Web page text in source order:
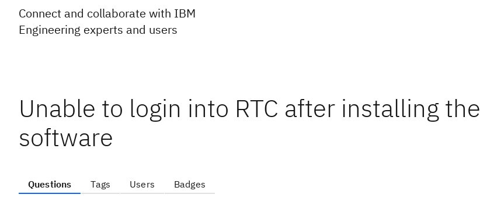
Connect and collaborate with IBM
Engineering experts and users
Unable to login into RTC after installing the
software
Questions Tags Users Badges